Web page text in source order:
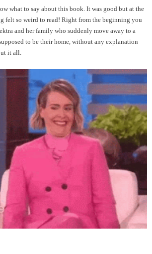
what to say about this book. It was good but at the
felt so weird to read! Right from the beginning you
and her family who suddenly move away to a
to be their home, without any explanation
it all.